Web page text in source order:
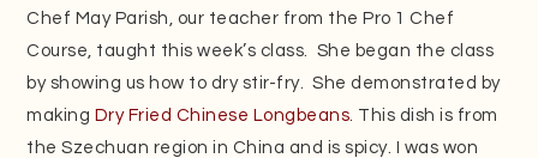
Chef May Parish, our teacher from the Pro 1 Chef
Course, taught this week’s class. She began the class
by showing us how to dry stir-fry. She demonstrated by
making Dry Fried Chinese Longbeans . This dish is from
the Szechuan region in China and is spicy. I was won